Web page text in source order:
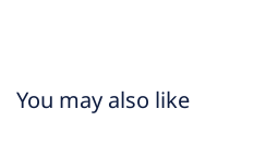
You may also like